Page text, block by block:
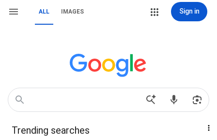
ALL IMAGES Sign in
Trending searches